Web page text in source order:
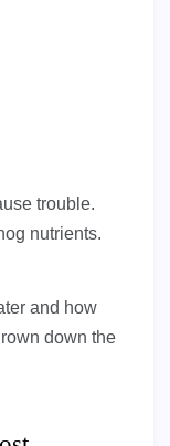
trouble.
nutrients.
and how
down the